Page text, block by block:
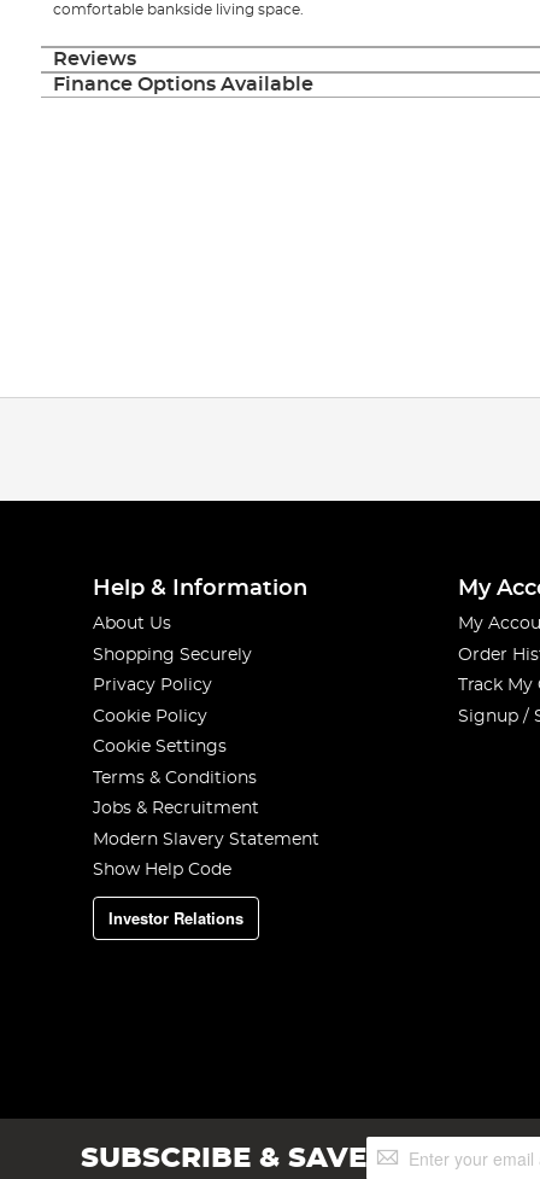
comfortable bankside living space.
Reviews
Finance Options Available
Help & Information
About Us
Shopping Securely
Privacy Policy
Cookie Policy
Cookie Settings
Terms & Conditions
Jobs & Recruitment
Modern Slavery Statement
Show Help Code
Investor Relations
My
My
Order
Track
Signup /
SUBSCRIBE & SAVESign
Up